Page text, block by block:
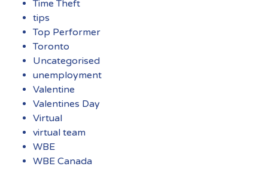
Time Theft
tips
Top Performer
Toronto
Uncategorised
unemployment
Valentine
Valentines Day
Virtual
virtual team
WBE
WBE Canada